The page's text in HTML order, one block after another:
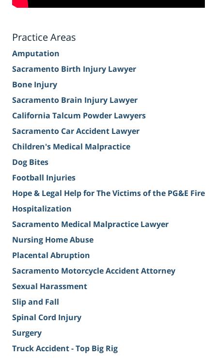
Practice Areas
Amputation
Sacramento Birth Injury Lawyer
Bone Injury
Sacramento Brain Injury Lawyer
California Talcum Powder Lawyers
Sacramento Car Accident Lawyer
Children's Medical Malpractice
Dog Bites
Football Injuries
Hope & Legal Help for The Victims of the PG&E Fire
Hospitalization
Sacramento Medical Malpractice Lawyer
Nursing Home Abuse
Placental Abruption
Sacramento Motorcycle Accident Attorney
Sexual Harassment
Slip and Fall
Spinal Cord Injury
Surgery
Truck Accident - Top Big Rig